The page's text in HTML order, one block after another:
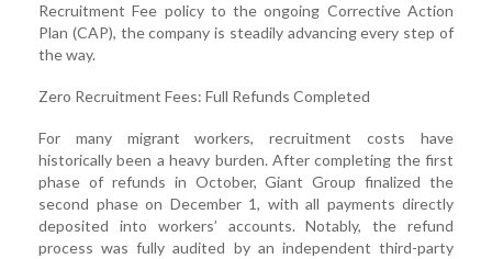
Recruitment Fee policy to the ongoing Corrective Action
Plan (CAP), the company is steadily advancing every step of
the way.
Zero Recruitment Fees: Full Refunds Completed
For many migrant workers, recruitment costs have
historically been a heavy burden. After completing the first
phase of refunds in October, Giant Group finalized the
second phase on December 1, with all payments directly
deposited into workers’ accounts. Notably, the refund
process was fully audited by an independent third-party